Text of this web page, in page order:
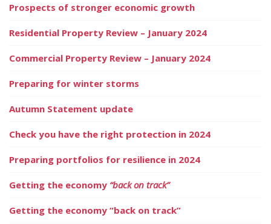
Prospects of stronger economic growth
Residential Property Review – January 2024
Commercial Property Review – January 2024
Preparing for winter storms
Autumn Statement update
Check you have the right protection in 2024
Preparing portfolios for resilience in 2024
Getting the economy “back on track”
Getting the economy “back on track”